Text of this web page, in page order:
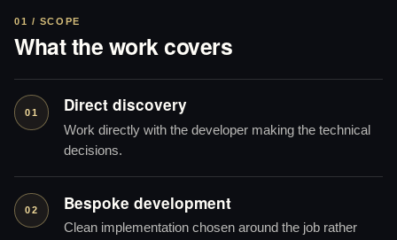
01 / SCOPE
What the work covers
01 Direct discovery
Work directly with the developer making the technical
decisions.
02 Bespoke development
Clean implementation chosen around the job rather